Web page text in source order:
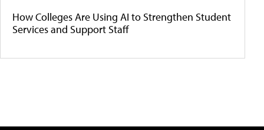
How Colleges Are Using AI to Strengthen Student
Services and Support Staff